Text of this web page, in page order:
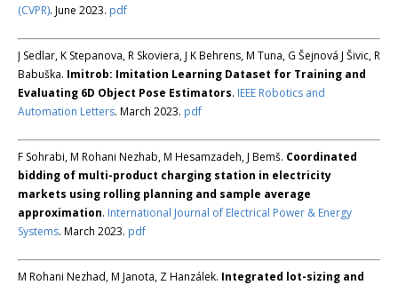
(CVPR). June 2023. pdf
J Sedlar, K Stepanova, R Skoviera, J K Behrens, M Tuna, G Šejnová J Šivic, R
Babuška. Imitrob: Imitation Learning Dataset for Training and
Evaluating 6D Object Pose Estimators. IEEE Robotics and
Automation Letters. March 2023. pdf
F Sohrabi, M Rohani Nezhab, M Hesamzadeh, J Bemš. Coordinated
bidding of multi-product charging station in electricity
markets using rolling planning and sample average
approximation. International Journal of Electrical Power & Energy
Systems. March 2023. pdf
M Rohani Nezhad, M Janota, Z Hanzálek. Integrated lot-sizing and